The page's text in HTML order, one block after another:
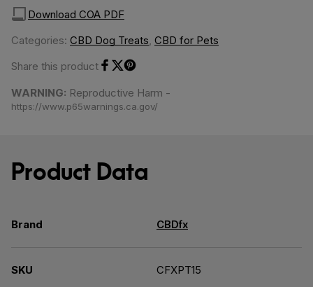
Download COA PDF
Categories: CBD Dog Treats, CBD for Pets
Share this product
WARNING: Reproductive Harm -
https://www.p65warnings.ca.gov/
Product Data
Brand CBDfx
SKU CFXPT15